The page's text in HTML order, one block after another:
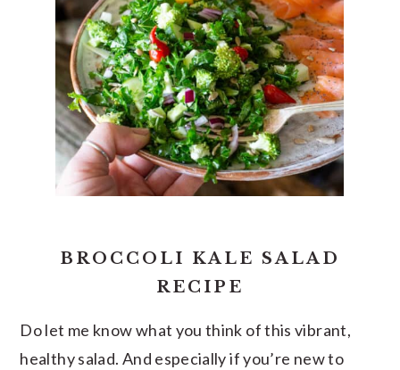
BROCCOLI KALE SALAD
RECIPE
Do let me know what you think of this vibrant,
healthy salad. And especially if you’re new to